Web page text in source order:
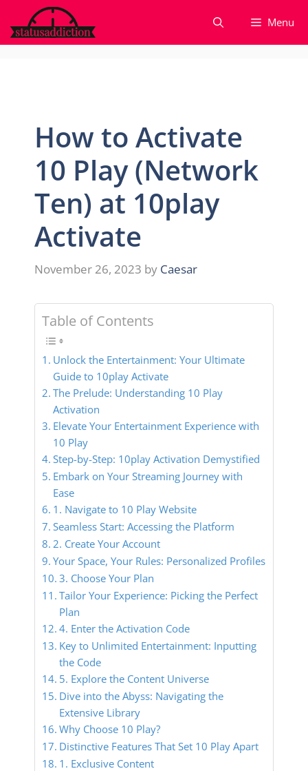
to
content
Menu
How to Activate
10 Play (Network
Ten) at 10play
Activate
November 26, 2023 by Caesar
Table of Contents
Unlock the Entertainment: Your Ultimate
Guide to 10play Activate
The Prelude: Understanding 10 Play
Activation
Elevate Your Entertainment Experience with
10 Play
Step-by-Step: 10play Activation Demystified
Embark on Your Streaming Journey with
Ease
1. Navigate to 10 Play Website
Seamless Start: Accessing the Platform
2. Create Your Account
Your Space, Your Rules: Personalized Profiles
3. Choose Your Plan
Tailor Your Experience: Picking the Perfect
Plan
4. Enter the Activation Code
Key to Unlimited Entertainment: Inputting
the Code
5. Explore the Content Universe
Dive into the Abyss: Navigating the
Extensive Library
Why Choose 10 Play?
Distinctive Features That Set 10 Play Apart
1. Exclusive Content